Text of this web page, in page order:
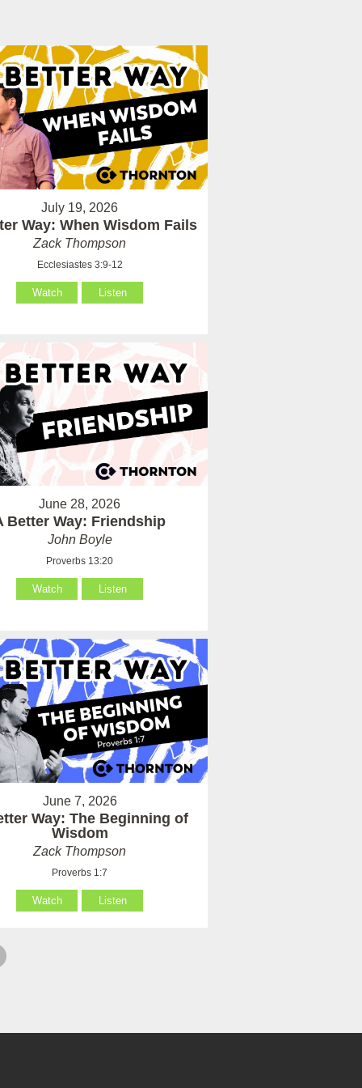
July 19, 2026
Way: When Wisdom Fails
Zack Thompson
Ecclesiastes 3:9-12
Watch Listen
June 28, 2026
Better Way: Friendship
John Boyle
Proverbs 13:20
Watch Listen
June 7, 2026
Way: The Beginning of
Wisdom
Zack Thompson
Proverbs 1:7
Watch Listen